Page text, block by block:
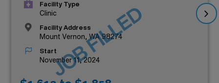
Facility Type
Clinic
Facility Address
Mount Vernon, WA 98274
Start
November 11, 2024
JOB FILLED